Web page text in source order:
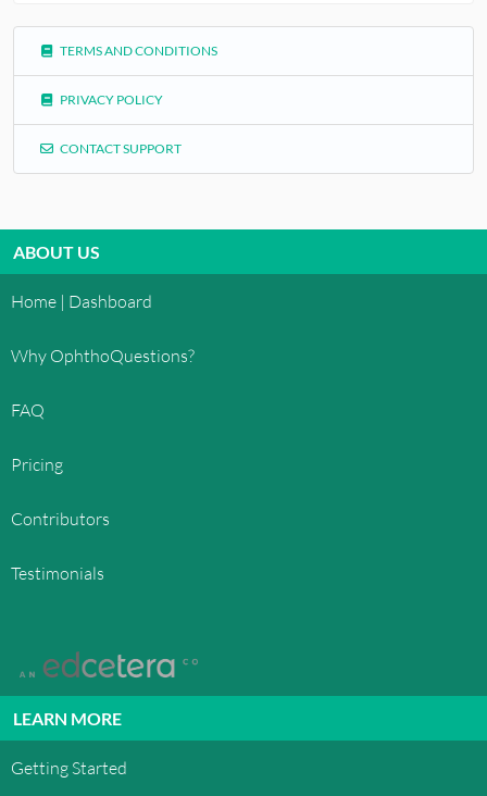
TERMS AND CONDITIONS
PRIVACY POLICY
CONTACT SUPPORT
ABOUT US
Home | Dashboard
Why OphthoQuestions?
FAQ
Pricing
Contributors
Testimonials
LEARN MORE
Getting Started